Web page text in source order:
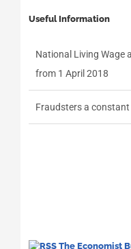
Useful Information
National Living Wage
from 1 April 2018
Fraudsters a
The Economist